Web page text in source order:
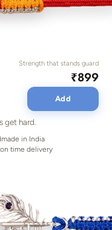
Strength that stands guard
₹899
Add
get hard.
in India
time delivery